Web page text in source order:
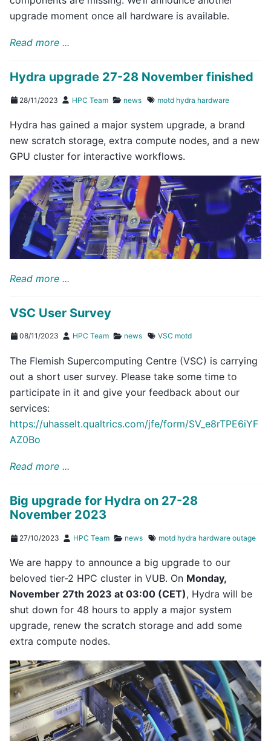
upgrade moment once all hardware is available.
Read more ...
Hydra upgrade 27-28 November finished
28/11/2023 HPC Team news motd hydra hardware
Hydra has gained a major system upgrade, a brand
new scratch storage, extra compute nodes, and a new
GPU cluster for interactive workflows.
Read more ...
VSC User Survey
08/11/2023 HPC Team news VSC motd
The Flemish Supercomputing Centre (VSC) is carrying
out a short user survey. Please take some time to
participate in it and give your feedback about our
services:
https://uhasselt.qualtrics.com/jfe/form/SV_e8rTPE6iYF
AZ0Bo
Read more ...
Big upgrade for Hydra on 27-28
November 2023
27/10/2023 HPC Team news motd hydra hardware outage
We are happy to announce a big upgrade to our
beloved tier-2 HPC cluster in VUB. On Monday,
November 27th 2023 at 03:00 (CET), Hydra will be
shut down for 48 hours to apply a major system
upgrade, renew the scratch storage and add some
extra compute nodes.